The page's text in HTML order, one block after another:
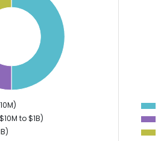
0
to ­$1B)